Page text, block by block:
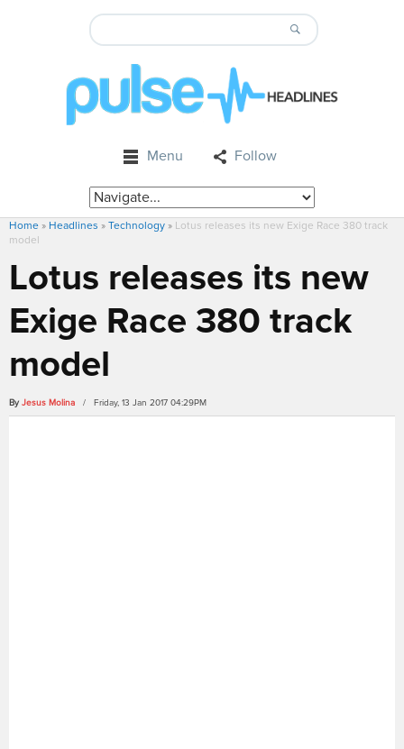
Menu Follow
Home » Headlines » Technology » Lotus releases its new Exige Race 380 track
model
Lotus releases its new
Exige Race 380 track
model
By Jesus Molina / Friday, 13 Jan 2017 04:29PM